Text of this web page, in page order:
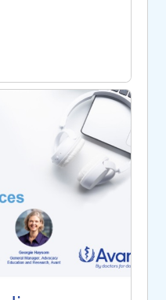
– post activity